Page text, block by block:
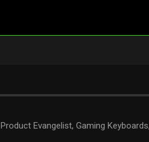
Product Evangelist, Gaming